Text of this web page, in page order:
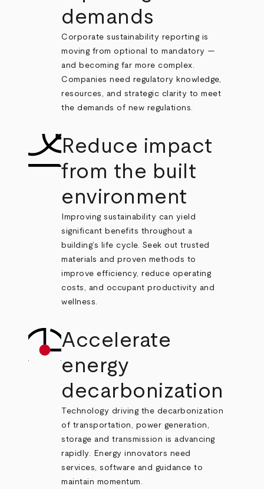
demands
Corporate sustainability reporting is
moving from optional to mandatory —
and becoming far more complex.
Companies need regulatory knowledge,
resources, and strategic clarity to meet
the demands of new regulations.
Reduce impact
from the built
environment
Improving sustainability can yield
significant benefits throughout a
building’s life cycle. Seek out trusted
materials and proven methods to
improve efficiency, reduce operating
costs, and occupant productivity and
wellness.
Accelerate
energy
decarbonization
Technology driving the decarbonization
of transportation, power generation,
storage and transmission is advancing
rapidly. Energy innovators need
services, software and guidance to
maintain momentum.